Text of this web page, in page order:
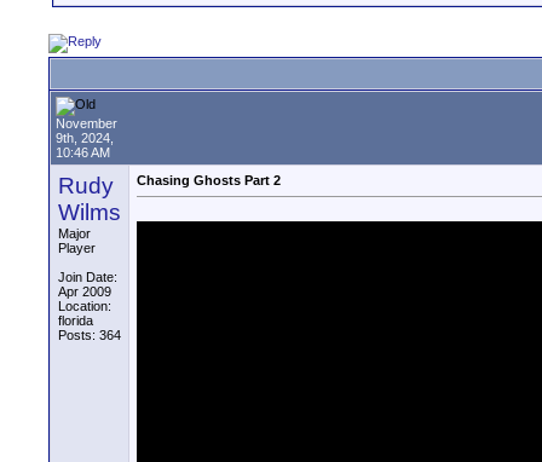
November
9th, 2024,
10:46 AM
Rudy
Wilms
Major
Player
Join Date:
Apr 2009
Location:
florida
Posts: 364
Chasing Ghosts Part 2